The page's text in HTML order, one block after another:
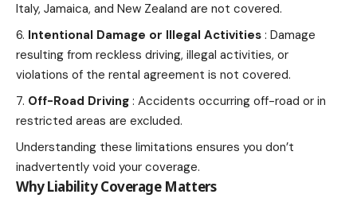
Italy, Jamaica, and New Zealand are not covered.
Intentional Damage or Illegal Activities : Damage
resulting from reckless driving, illegal activities, or
violations of the rental agreement is not covered.
Off-Road Driving : Accidents occurring off-road or in
restricted areas are excluded.
Understanding these limitations ensures you don’t
inadvertently void your coverage.
Why Liability Coverage Matters